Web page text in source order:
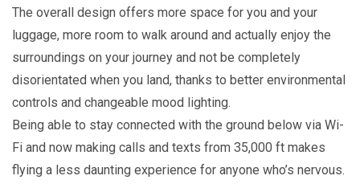
The overall design offers more space for you and your
luggage, more room to walk around and actually enjoy the
surroundings on your journey and not be completely
disorientated when you land, thanks to better environmental
controls and changeable mood lighting.
Being able to stay connected with the ground below via Wi-
Fi and now making calls and texts from 35,000 ft makes
flying a less daunting experience for anyone who’s nervous.